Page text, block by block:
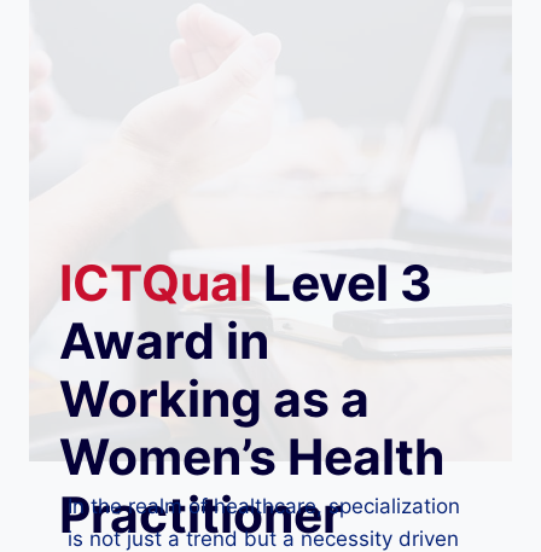
ICTQualLevel 3
Award in
Working as a
Women’s Health
Practitioner
In the realm of healthcare, specialization
is not just a trend but a necessity driven